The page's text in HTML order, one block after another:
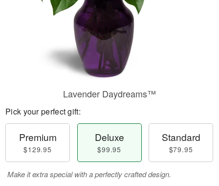
Lavender Daydreams™
Pick your perfect gift:
Premium
$129.95
Deluxe
$99.95
Standard
$79.95
Make it extra special with a perfectly crafted design.